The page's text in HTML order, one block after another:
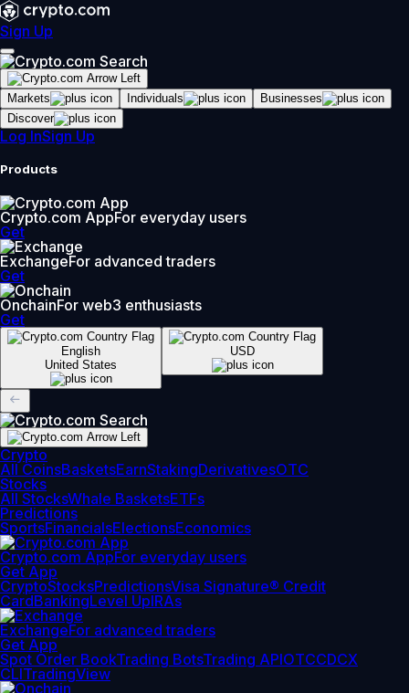
Sign Up
Markets Individuals
Businesses
Discover
Log InSign Up
Products
Crypto.com AppFor everyday users
Get
ExchangeFor advanced traders
Get
OnchainFor web3 enthusiasts
Get
English
United States
USD
Crypto
All CoinsBasketsEarnStakingDerivativesOTC
Stocks
All StocksWhale BasketsETFs
Predictions
SportsFinancialsElectionsEconomics
Crypto.com AppFor everyday users
Get App
CryptoStocksPredictionsVisa Signature® Credit
CardBankingLevel UpIRAs
ExchangeFor advanced traders
Get App
Spot Order BookTrading BotsTrading APIOTCCDCX
CLITradingView